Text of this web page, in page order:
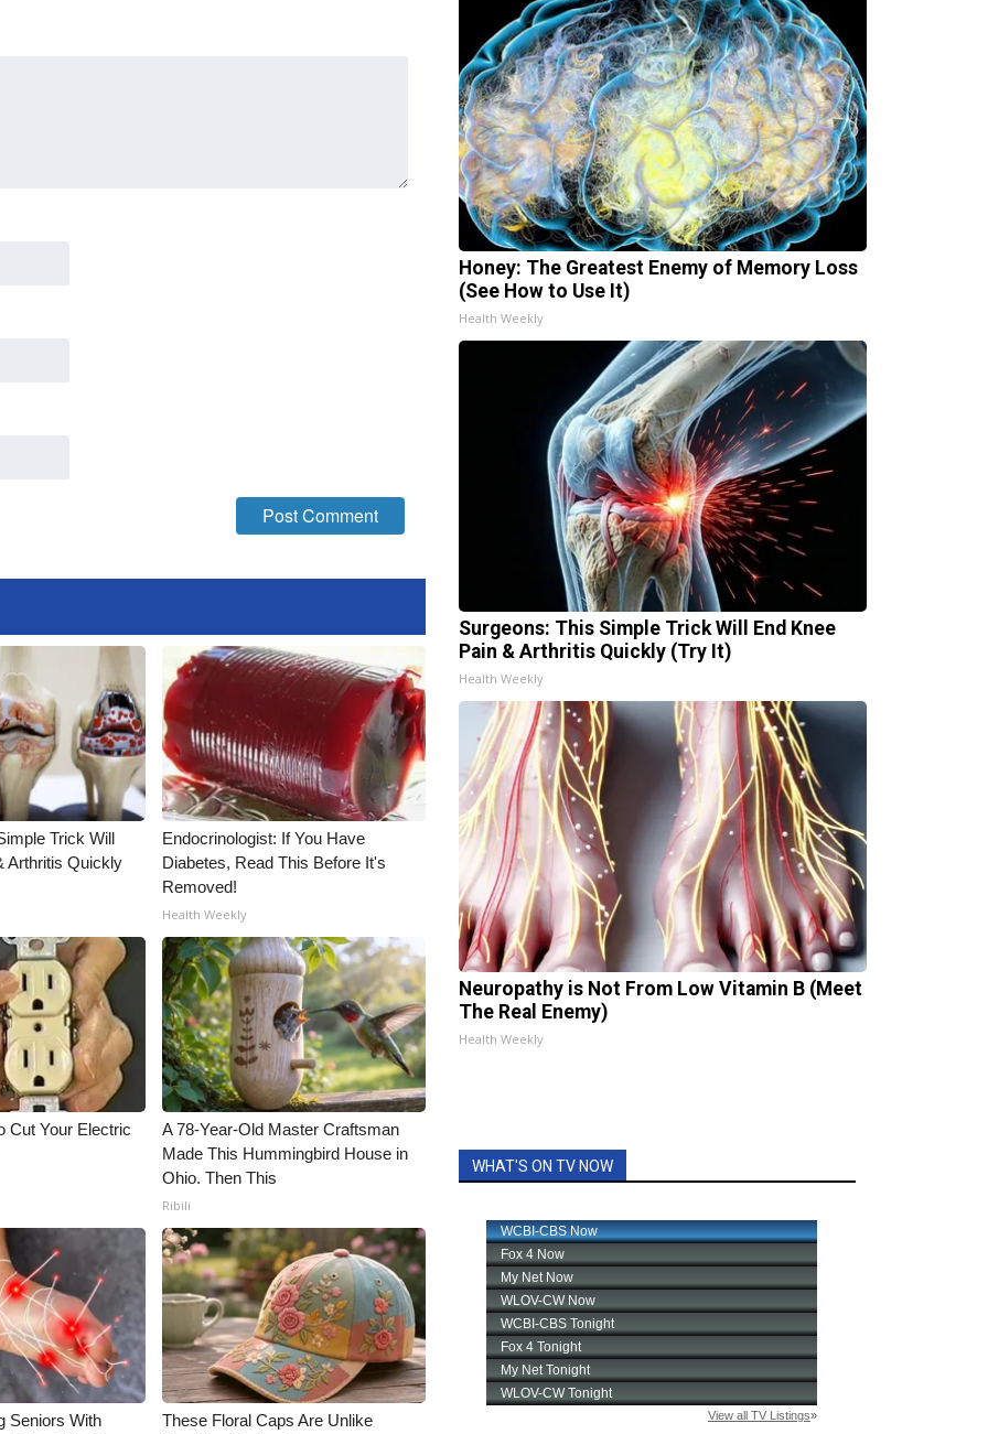
Trick Will
Arthritis Quickly
Endocrinologist: If You Have
Diabetes, Read This Before It's
Removed!
Health Weekly
Cut Your Electric
A 78-Year-Old Master Craftsman
Made This Hummingbird House in
Ohio. Then This
Ribili
Seniors With
These Floral Caps Are Unlike
Honey: The Greatest Enemy of Memory Loss
(See How to Use It)
Health Weekly
Surgeons: This Simple Trick Will End Knee
Pain & Arthritis Quickly (Try It)
Health Weekly
Neuropathy is Not From Low Vitamin B (Meet
The Real Enemy)
Health Weekly
WHAT'S ON TV NOW